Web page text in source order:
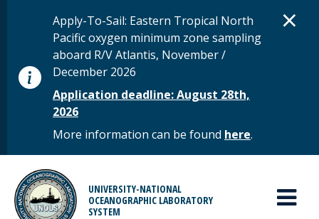
STATUS MESSAGE
Apply-To-Sail: Eastern Tropical North
Pacific oxygen minimum zone sampling
aboard R/V Atlantis, November /
December 2026
Application deadline: August 28th,
2026
More information can be found here.
×
UNIVERSITY-NATIONAL
OCEANOGRAPHIC LABORATORY
SYSTEM
MAIN MENU